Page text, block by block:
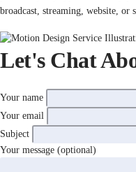
broadcast, streaming, website, or
Let's Chat
Your name
Your email
Subject
Your message (optional)